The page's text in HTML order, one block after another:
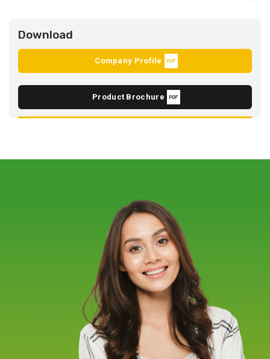
Download
Company Profile
Product Brochure